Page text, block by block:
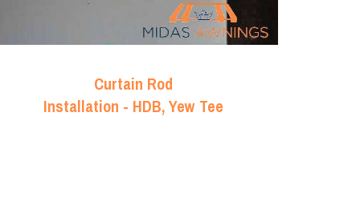
Curtain Rod
Installation - HDB, Yew Tee